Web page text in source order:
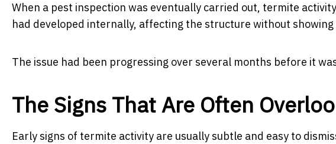
When a pest inspection was eventually carried out, termite
had developed internally, affecting the structure without
The issue had been progressing over several months before it
The Signs That Are Often
Early signs of termite activity are usually subtle and easy to